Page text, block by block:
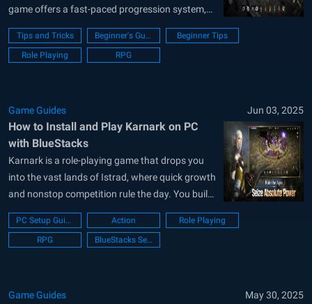
game offers a fast-paced progression system,
allowing players to level up swiftly and engage in
various combat scenarios. With low-cost item
upgrades and abundant rewards, players can
Tips and Tricks Beginner's Guide
Beginner Tips
Role Playing
RPG
Game Guides Jun 03, 2025
How to Install and Play Karnark on PC
with BlueStacks
Karnark is a role-playing game that drops you
into the vast lands of Istrad, where quick growth
and nonstop competition rule the day. You build
a hero, boost stats in record time, and chase top
honors in massive field battles. Friendly trading
helps you grab strong gear, while a flexible...
PC Setup Guide Action
Role Playing
RPG
BlueStacks Setup
Game Guides May 30, 2025